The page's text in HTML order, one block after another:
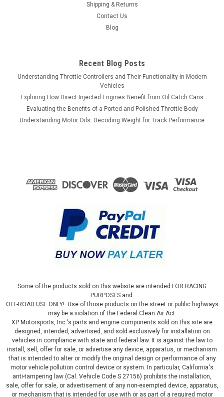
Shipping & Returns
Contact Us
Blog
Recent Blog Posts
Understanding Throttle Controllers and Their Functionality in Modern
Vehicles
Exploring How Direct Injected Engines Benefit from Oil Catch Cans
Evaluating the Benefits of a Ported and Polished Throttle Body
Understanding Motor Oils: Decoding Weight for Track Performance
Some of the products sold on this website are intended FOR RACING
PURPOSES and
OFF-ROAD USE ONLY! Use of those products on the street or public highways
may be a violation of the Federal Clean Air Act.
XP Motorsports, Inc.'s parts and engine components sold on this site are
designed, intended, advertised, and sold exclusively for installation on
vehicles in compliance with state and federal law. It is against the law to
install, sell, offer for sale, or advertise any device, apparatus, or mechanism
that is intended to alter or modify the original design or performance of any
motor vehicle pollution control device or system. In particular, California's
anti-tampering law (Cal. Vehicle Code S 27156) prohibits the installation,
sale, offer for sale, or advertisement of any non-exempted device, apparatus,
or mechanism that is intended for use with or as part of a required motor